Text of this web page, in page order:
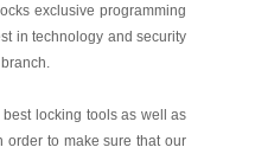
exclusive programming
in technology and security
locking tools as well as
order to make sure that our